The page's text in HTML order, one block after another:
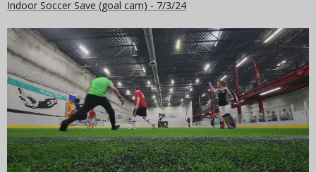
Indoor Soccer Save (goal cam) - 7/3/24